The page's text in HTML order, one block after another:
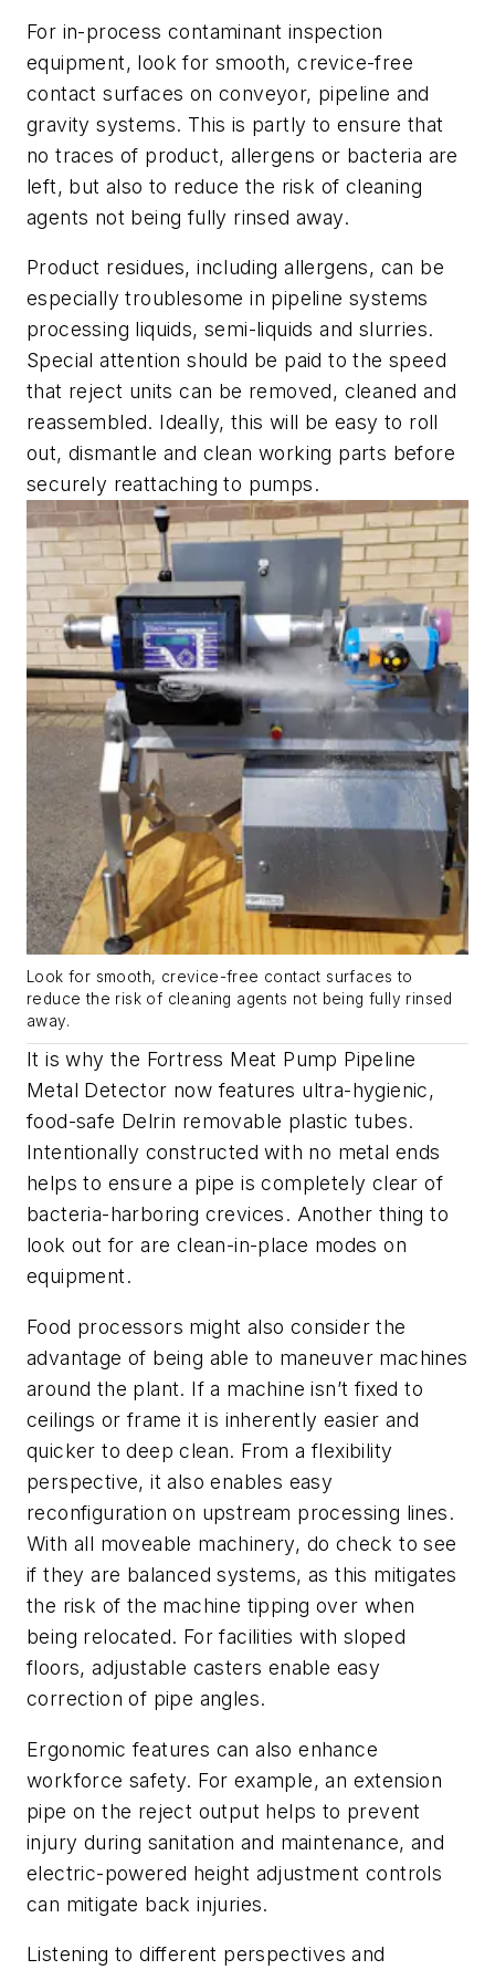
For in-process contaminant inspection
equipment, look for smooth, crevice-free
contact surfaces on conveyor, pipeline and
gravity systems. This is partly to ensure that
no traces of product, allergens or bacteria are
left, but also to reduce the risk of cleaning
agents not being fully rinsed away.
Product residues, including allergens, can be
especially troublesome in pipeline systems
processing liquids, semi-liquids and slurries.
Special attention should be paid to the speed
that reject units can be removed, cleaned and
reassembled. Ideally, this will be easy to roll
out, dismantle and clean working parts before
securely reattaching to pumps.
Look for smooth, crevice-free contact surfaces to
reduce the risk of cleaning agents not being fully rinsed
away.
It is why the Fortress Meat Pump Pipeline
Metal Detector now features ultra-hygienic,
food-safe Delrin removable plastic tubes.
Intentionally constructed with no metal ends
helps to ensure a pipe is completely clear of
bacteria-harboring crevices. Another thing to
look out for are clean-in-place modes on
equipment.
Food processors might also consider the
advantage of being able to maneuver machines
around the plant. If a machine isn’t fixed to
ceilings or frame it is inherently easier and
quicker to deep clean. From a flexibility
perspective, it also enables easy
reconfiguration on upstream processing lines.
With all moveable machinery, do check to see
if they are balanced systems, as this mitigates
the risk of the machine tipping over when
being relocated. For facilities with sloped
floors, adjustable casters enable easy
correction of pipe angles.
Ergonomic features can also enhance
workforce safety. For example, an extension
pipe on the reject output helps to prevent
injury during sanitation and maintenance, and
electric-powered height adjustment controls
can mitigate back injuries.
Listening to different perspectives and